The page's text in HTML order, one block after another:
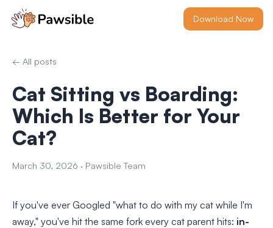
Download Now
← All posts
Cat Sitting vs Boarding:
Which Is Better for Your
Cat?
March 30, 2026 · Pawsible Team
If you've ever Googled "what to do with my cat while I'm
away," you've hit the same fork every cat parent hits: in-